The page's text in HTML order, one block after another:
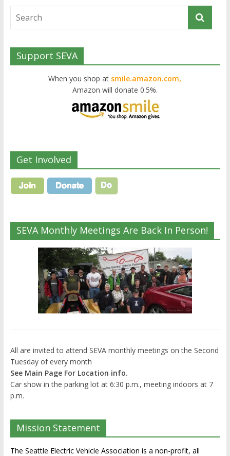
Support SEVA
When you shop at smile.amazon.com,
Amazon will donate 0.5%.
Get Involved
SEVA Monthly Meetings Are Back In Person!
All are invited to attend SEVA monthly meetings on the Second
Tuesday of every month
See Main Page For Location info.
Car show in the parking lot at 6:30 p.m., meeting indoors at 7
p.m.
Mission Statement
The Seattle Electric Vehicle Association is a non-profit, all